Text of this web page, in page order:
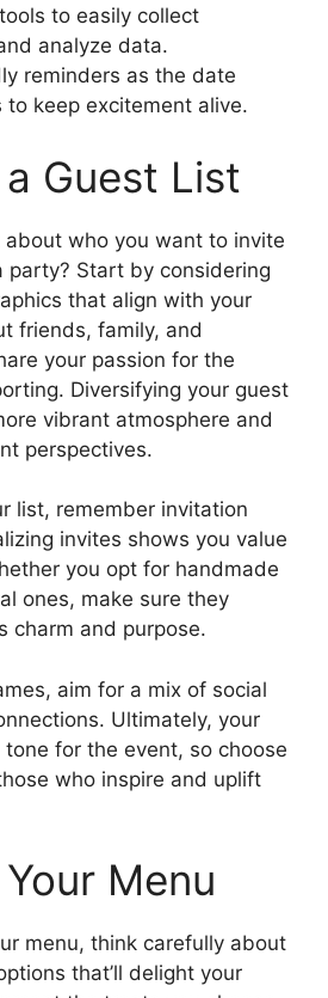
to easily collect
analyze data.
reminders as the date
to keep excitement alive.
Guest List
about who you want to invite
party? Start by considering
that align with your
friends, family, and
your passion for the
Diversifying your guest
vibrant atmosphere and
perspectives.
list, remember invitation
invites shows you value
you opt for handmade
ones, make sure they
charm and purpose.
aim for a mix of social
Ultimately, your
for the event, so choose
who inspire and uplift
Menu
menu, think carefully about
that’ll delight your